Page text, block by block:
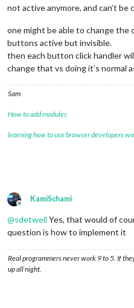
not active anymore, and can’t be
one might be able to change the
buttons active but invisible.
then each button click handler
change that vs doing it’s normal
Sam
How to add modules
learning how to use browser developers
Offline
KamiSchami
@sdetweil Yes, that would of
question is how to implement it
Real programmers never work 9 to 5. If
up all night.